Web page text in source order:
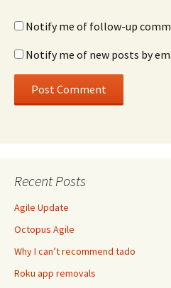
Notify me of follow-up
Notify me of new posts by
Recent Posts
Agile Update
Octopus Agile
Why I can’t recommend tado
Roku app removals